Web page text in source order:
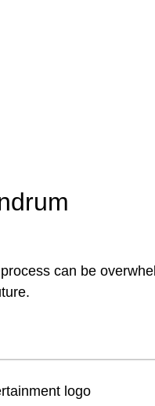
can be